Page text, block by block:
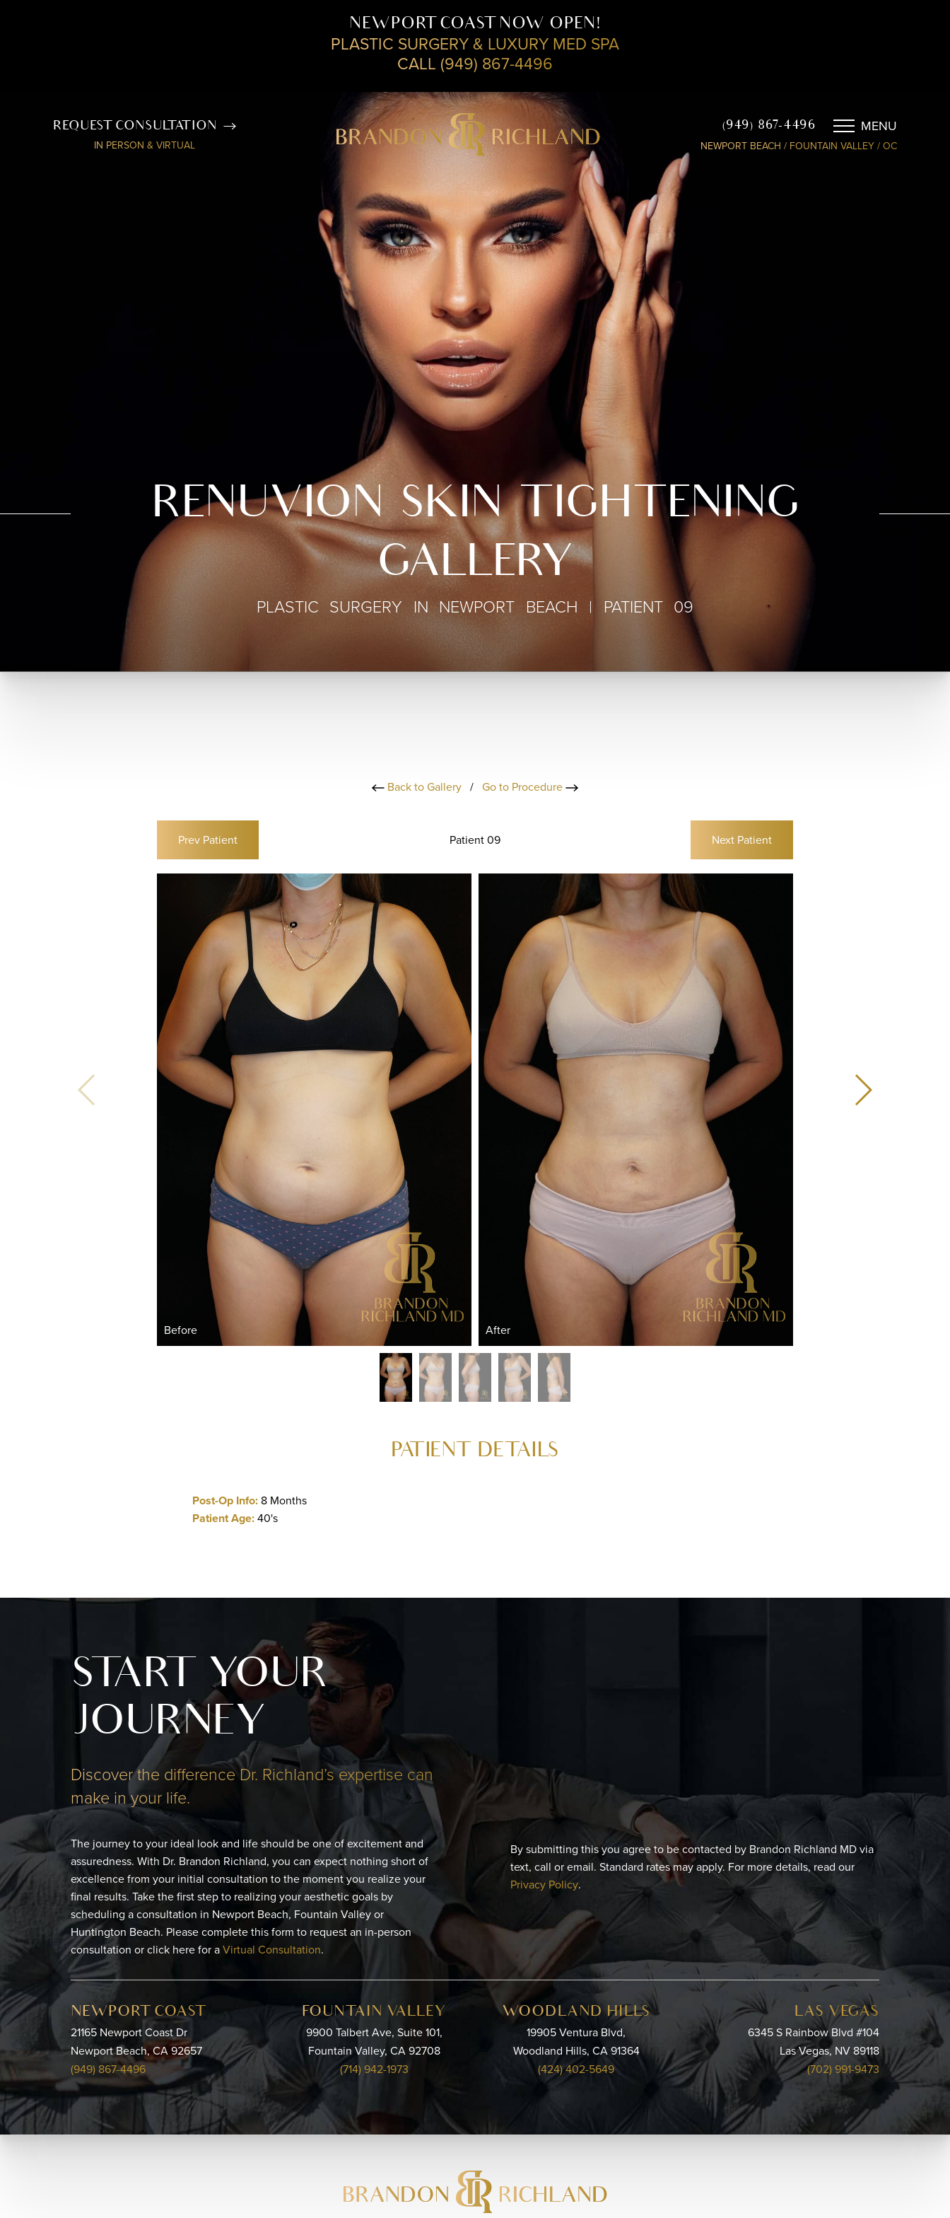
NEWPORT COAST NOW OPEN!
PLASTIC SURGERY & LUXURY MED SPA
CALL (949) 867-4496
REQUEST CONSULTATION
IN PERSON & VIRTUAL
(949) 867-4496 MENU
NEWPORT BEACH / FOUNTAIN VALLEY / OC
RENUVION SKIN TIGHTENING
GALLERY
PLASTIC SURGERY IN NEWPORT BEACH | PATIENT 09
Back to Gallery / Go to Procedure
Prev Patient Patient 09 Next Patient
Before After
PATIENT DETAILS
Post-Op Info: 8 Months
Patient Age:40's
START YOUR
JOURNEY
Discover the difference Dr. Richland’s expertise can
make in your life.
The journey to your ideal look and life should be one of excitement and
assuredness. With Dr. Brandon Richland, you can expect nothing short of
excellence from your initial consultation to the moment you realize your
final results. Take the first step to realizing your aesthetic goals by
scheduling a consultation in Newport Beach, Fountain Valley or
Huntington Beach. Please complete this form to request an in-person
consultation or click here for aVirtual Consultation.
By submitting this you agree to be contacted by Brandon Richland MD via
text, call or email. Standard rates may apply. For more details, read our
Privacy Policy.
NEWPORT COAST
21165 Newport Coast Dr
Newport Beach, CA 92657
(949) 867-4496
FOUNTAIN VALLEY
9900 Talbert Ave, Suite 101,
Fountain Valley, CA 92708
(714) 942-1973
WOODLAND HILLS
19905 Ventura Blvd,
Woodland Hills, CA 91364
(424) 402-5649
LAS VEGAS
6345 S Rainbow Blvd #104
Las Vegas, NV 89118
(702) 991-9473